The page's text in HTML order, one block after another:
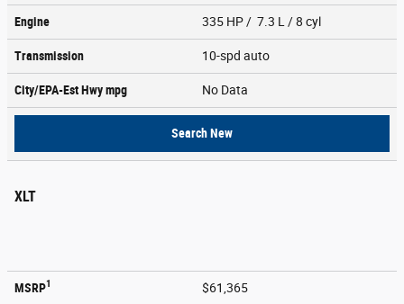
Engine 335 HP / 7.3 L / 8 cyl
Transmission 10-spd auto
City/EPA-Est Hwympg No Data
Search New
XLT
MSRP1 $61,365